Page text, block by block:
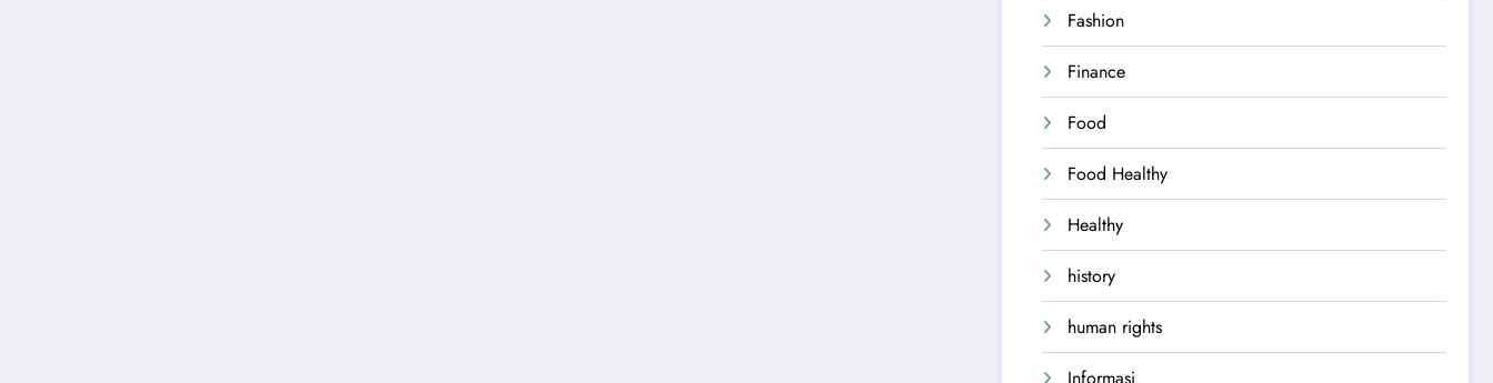
Fashion
Finance
Food
Food Healthy
Healthy
history
human rights